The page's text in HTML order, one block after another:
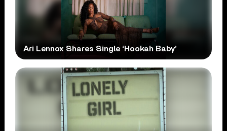
Ari Lennox Shares Single ‘Hookah Baby’